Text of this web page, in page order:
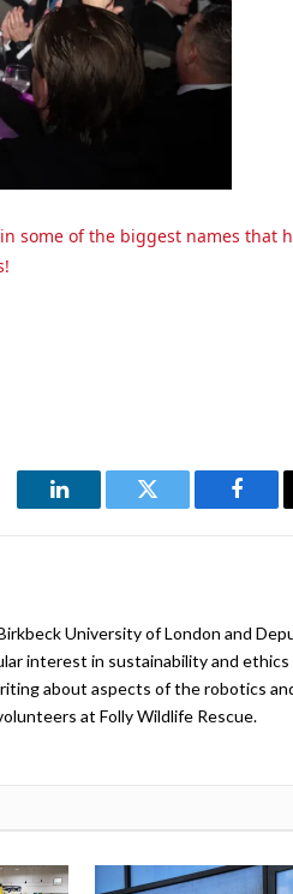
some of the biggest names that
LinkedIn Twitter
University of London and
interest in sustainability and ethics
about aspects of the robotics
at Folly Wildlife Rescue.